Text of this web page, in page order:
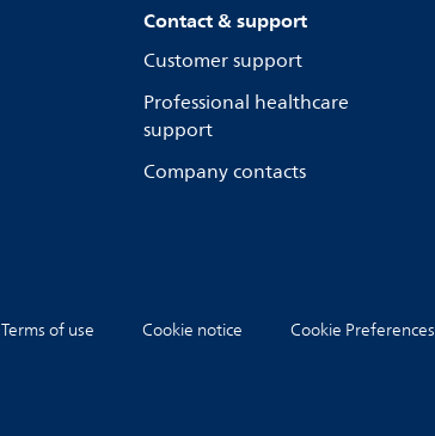
Contact & support
Customer support
Professional healthcare
support
Company contacts
Terms of use Cookie notice Cookie Preferences